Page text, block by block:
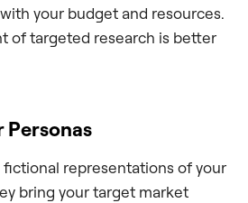
your budget and resources.
of targeted research is better
Personas
fictional representations of your
bring your target market